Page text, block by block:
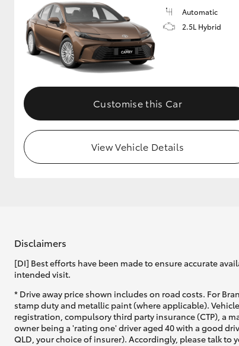
Automatic
2.5L Hybrid
Customise this Car
View Vehicle Details
Disclaimers
[DI] Best efforts have been made to ensure accurate
intended visit.
* Drive away price shown includes on road costs. For
stamp duty and metallic paint (where applicable).
registration, compulsory third party insurance (CTP), a
owner being a 'rating one' driver aged 40 with a good
QLD, your choice of insurer). Accordingly, please talk to